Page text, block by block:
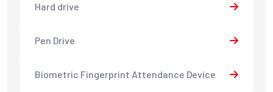
Hard drive
Pen Drive
Biometric Fingerprint Attendance Device